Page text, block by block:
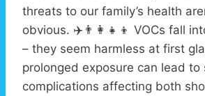
threats to our family’s health
obvious. ✈️👨‍👩‍👧‍👦 VOCs fall
– they seem harmless at first
prolonged exposure can lead to
complications affecting both